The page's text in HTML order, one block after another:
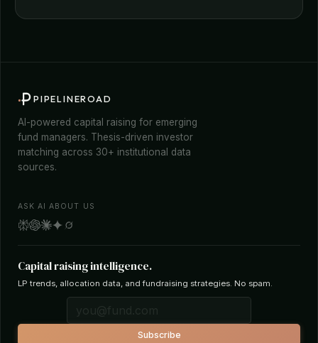
PIPELINEROAD
AI-powered capital raising for emerging
fund managers. Thesis-driven investor
matching across 30+ institutional data
sources.
ASK AI ABOUT US
Capital raising intelligence.
LP trends, allocation data, and fundraising strategies. No spam.
Subscribe